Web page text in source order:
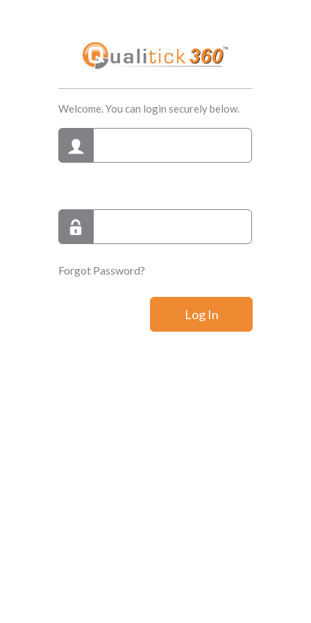
Welcome. You can login securely below.
Forgot Password?